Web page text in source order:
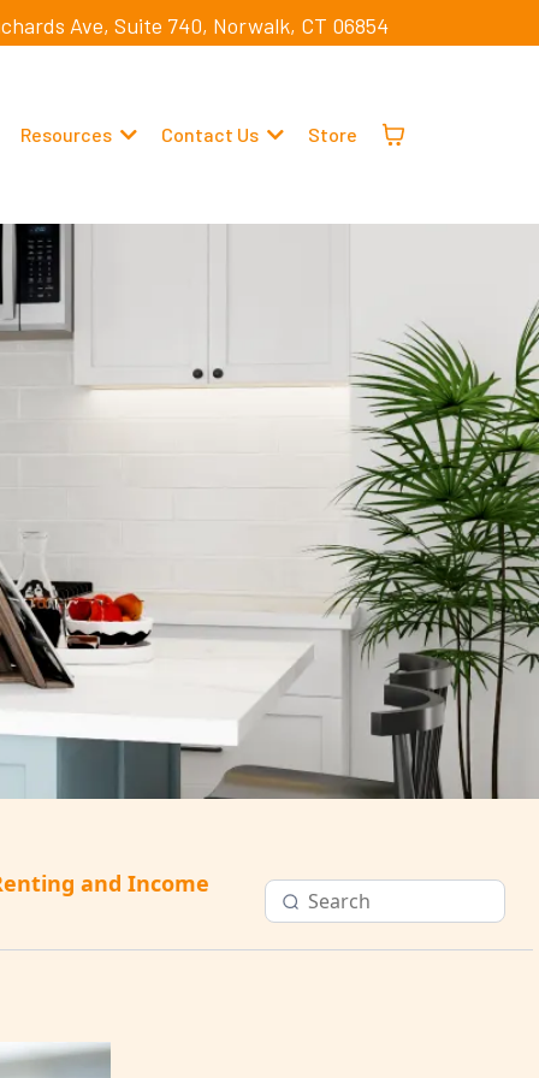
Ave, Suite 740, Norwalk, CT 06854
Resources Contact Us Store
and Income